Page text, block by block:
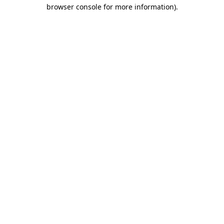
browser console for more information).